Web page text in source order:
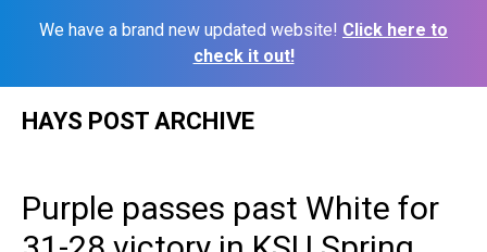
We have a brand new updated website! Click here to
check it out!
HAYS POST ARCHIVE
Purple passes past White for